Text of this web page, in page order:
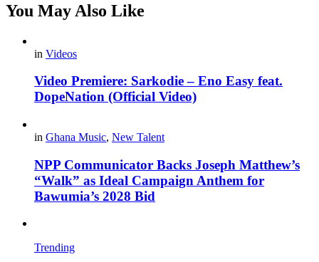
You May Also Like
in Videos
Video Premiere: Sarkodie – Eno Easy feat.
DopeNation (Official Video)
in Ghana Music, New Talent
NPP Communicator Backs Joseph Matthew’s
“Walk” as Ideal Campaign Anthem for
Bawumia’s 2028 Bid
Trending